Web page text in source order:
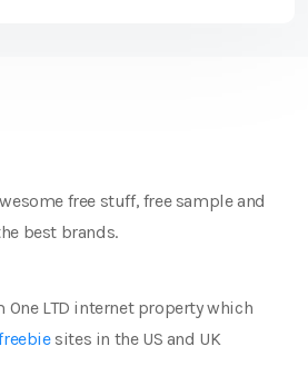
free stuff, free sample and
best brands.
One LTD internet property which
sites in the US and UK